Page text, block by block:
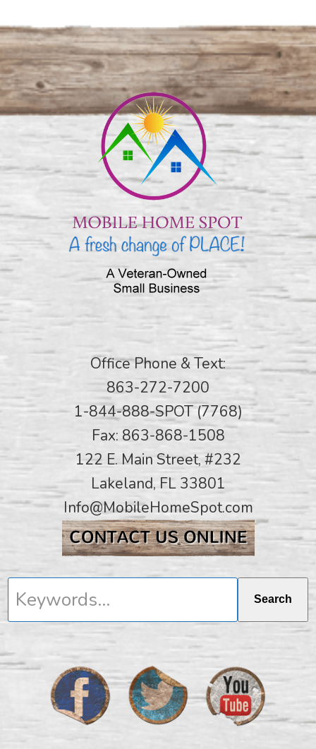
Office Phone & Text:
863-272-7200
1-844-888-SPOT (7768)
Fax: 863-868-1508
122 E. Main Street, #232
Lakeland, FL 33801
Info@MobileHomeSpot.com
Keywords... Search